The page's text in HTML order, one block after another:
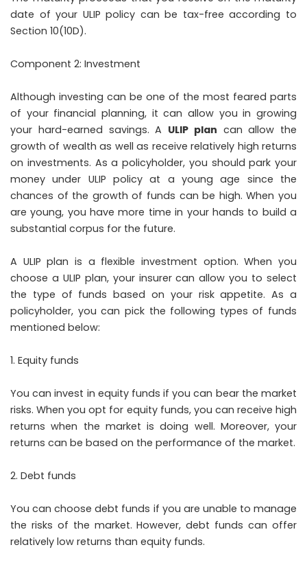
date of your ULIP policy can be tax-free according to
Section 10(10D).
Component 2: Investment
Although investing can be one of the most feared parts
of your financial planning, it can allow you in growing
your hard-earned savings. A ULIP plan can allow the
growth of wealth as well as receive relatively high returns
on investments. As a policyholder, you should park your
money under ULIP policy at a young age since the
chances of the growth of funds can be high. When you
are young, you have more time in your hands to build a
substantial corpus for the future.
A ULIP plan is a flexible investment option. When you
choose a ULIP plan, your insurer can allow you to select
the type of funds based on your risk appetite. As a
policyholder, you can pick the following types of funds
mentioned below:
Equity funds
You can invest in equity funds if you can bear the market
risks. When you opt for equity funds, you can receive high
returns when the market is doing well. Moreover, your
returns can be based on the performance of the market.
Debt funds
You can choose debt funds if you are unable to manage
the risks of the market. However, debt funds can offer
relatively low returns than equity funds.